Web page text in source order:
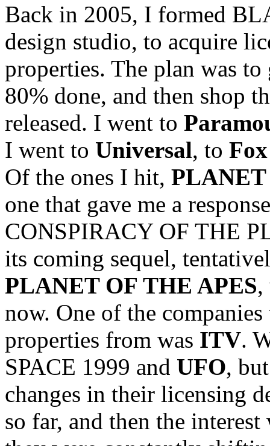
Back in 2005, I formed
design studio, to acquire
properties. The plan was
80% done, and then shop
released. I went to
I went to Universal, to Fox
Of the ones I hit, PLANET
one that gave me a
CONSPIRACY OF THE
its coming sequel,
PLANET OF THE APES,
now. One of the
properties from was ITV.
SPACE 1999 and UFO,
changes in their licensing
so far, and then the